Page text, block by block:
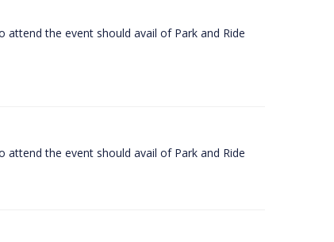
the event should avail of Park and Ride
the event should avail of Park and Ride